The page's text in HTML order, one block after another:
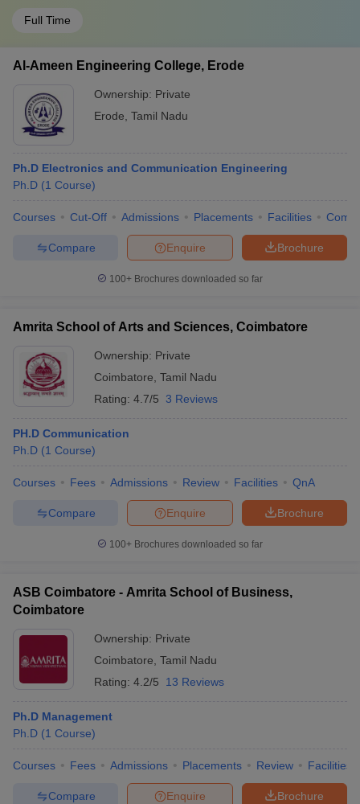
Full Time
Al-Ameen Engineering College, Erode
Ownership: Private
Erode Tamil Nadu
Ph.D Electronics and Communication Engineering
Ph.D (1 Course)
Courses Cut-Off Admissions Placements Facilities
Brochure
Enquire
Compare
100+ Brochures downloaded so far
Amrita School of Arts and Sciences, Coimbatore
Ownership: Private
Coimbatore Tamil Nadu
Rating: 4.7/5 3 Reviews
PH.D Communication
Ph.D (1 Course)
Courses Fees Admissions Review Facilities QnA
Brochure
Enquire
Compare
100+ Brochures downloaded so far
ASB Coimbatore - Amrita School of Business,
Coimbatore
Ownership: Private
Coimbatore Tamil Nadu
Rating: 4.2/5 13 Reviews
Ph.D Management
Ph.D (1 Course)
Courses Fees Admissions Placements Review Facilities
Brochure
Enquire
Compare